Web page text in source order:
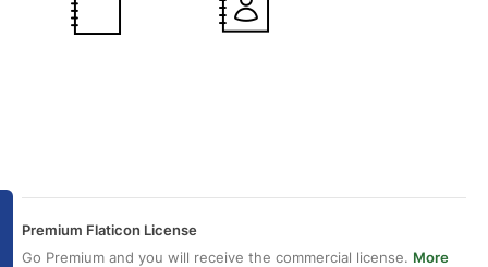
Premium Flaticon License
Go Premium and you will receive the commercial license. More